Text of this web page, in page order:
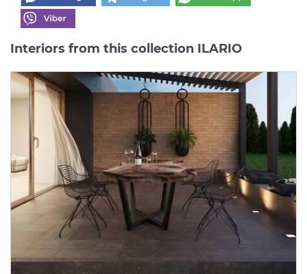
Interiors from this collection ILARIO